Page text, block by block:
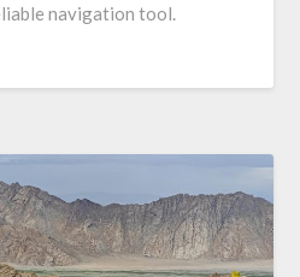
navigation tool.